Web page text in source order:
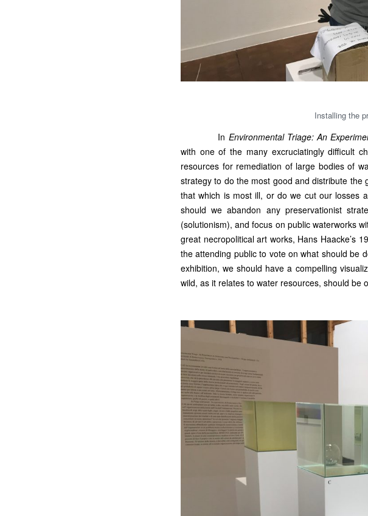
Installing the
In Environmental Triage: An
with one of the many excruciatingly difficult
resources for remediation of large bodies of
strategy to do the most good and distribute the
that which is most ill, or do we cut our losses
should we abandon any preservationist
(solutionism), and focus on public waterworks
great necropolitical art works, Hans Haacke’s
the attending public to vote on what should be
exhibition, we should have a compelling
wild, as it relates to water resources, should be